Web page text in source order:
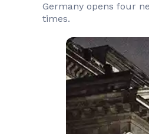
Germany opens four
times.